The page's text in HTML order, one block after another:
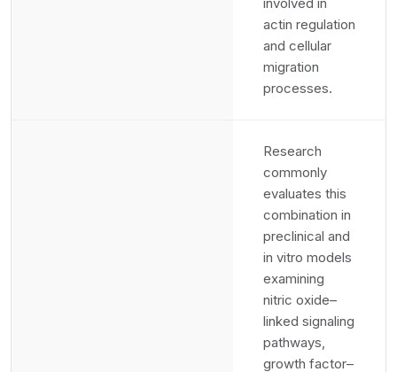
actin regulation
and cellular
migration
processes.
Research
commonly
evaluates this
combination in
preclinical and
in vitro models
examining
nitric oxide–
linked signaling
pathways,
growth factor–